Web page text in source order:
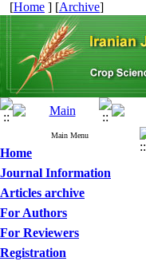
[Home ] [Archive]
Main Menu
Home
Journal Information
Articles archive
For Authors
For Reviewers
Registration